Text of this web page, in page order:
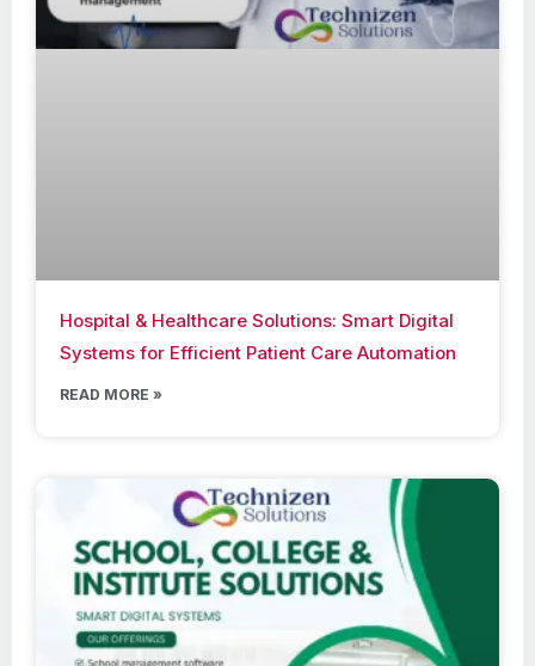
Hospital & Healthcare Solutions: Smart Digital
Systems for Efficient Patient Care Automation
READ MORE »